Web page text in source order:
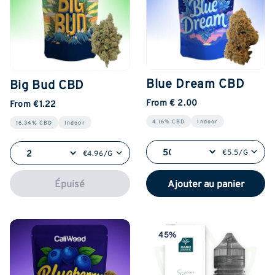
Big Bud CBD
From €1.22
16.34% CBD Indoor
€4.96/G
Épuisé
Blue Dream CBD
From € 2.00
4.16% CBD Indoor
€5.5/G
Ajouter au panier
45%